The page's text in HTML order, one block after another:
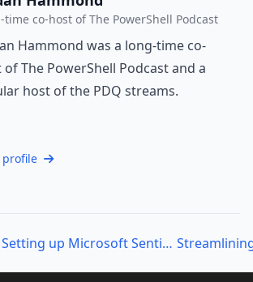
time co-host of The PowerShell Podcast
Hammond was a long-time co-
of The PowerShell Podcast and a
host of the PDQ streams.
profile
Securing and Setting up Microsoft Sentinel with Sabrina Kay